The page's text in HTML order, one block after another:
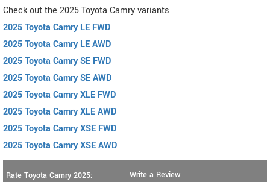
Check out the 2025 Toyota Camry variants
2025 Toyota Camry LE FWD
2025 Toyota Camry LE AWD
2025 Toyota Camry SE FWD
2025 Toyota Camry SE AWD
2025 Toyota Camry XLE FWD
2025 Toyota Camry XLE AWD
2025 Toyota Camry XSE FWD
2025 Toyota Camry XSE AWD
Rate Toyota Camry 2025:
Write a Review